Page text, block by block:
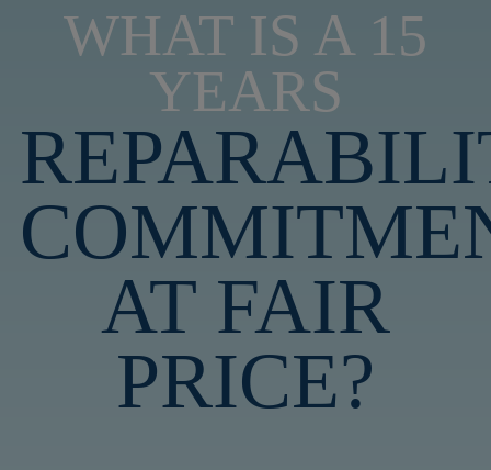
WHAT IS A 15
YEARS
AT FAIR
PRICE?